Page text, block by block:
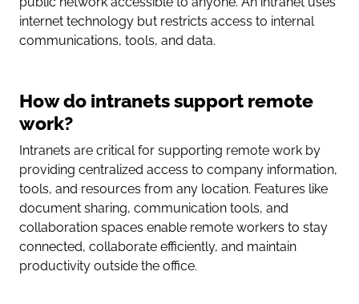
internet technology but restricts access to internal
communications, tools, and data.
How do intranets support remote
work?
Intranets are critical for supporting remote work by
providing centralized access to company information,
tools, and resources from any location. Features like
document sharing, communication tools, and
collaboration spaces enable remote workers to stay
connected, collaborate efficiently, and maintain
productivity outside the office.